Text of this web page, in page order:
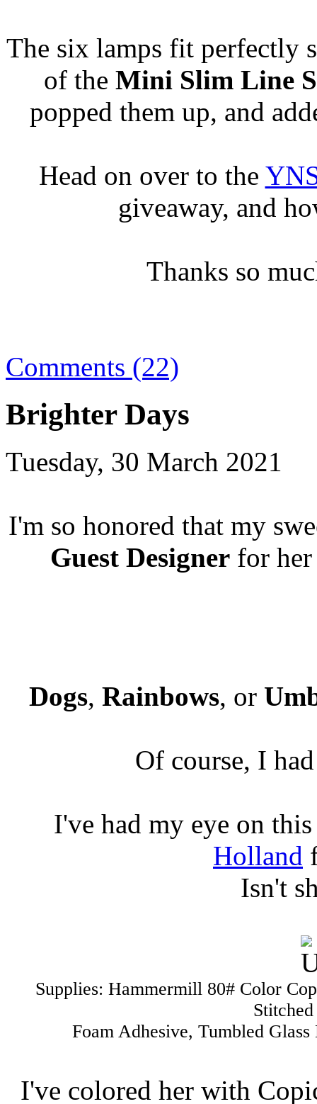
The six lamps fit perfectly
of the Mini Slim Line
popped them up, and
Head on over to the
giveaway, and
Thanks so
Comments (22)
Brighter Days
Tuesday, 30 March 2021
I'm so honored that my
Guest Designerfor
Dogs, Rainbows, or
Of course, I
I've had my eye on
Holland
Isn't
Supplies: Hammermill 80# Color
Foam Adhesive, Tumbled
I've colored her with